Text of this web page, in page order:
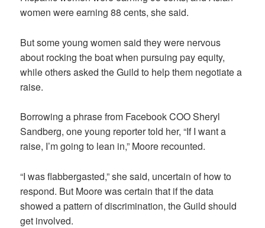
women were earning 88 cents, she said.
But some young women said they were nervous
about rocking the boat when pursuing pay equity,
while others asked the Guild to help them negotiate a
raise.
Borrowing a phrase from Facebook COO Sheryl
Sandberg, one young reporter told her, “If I want a
raise, I’m going to lean in,” Moore recounted.
“I was flabbergasted,” she said, uncertain of how to
respond. But Moore was certain that if the data
showed a pattern of discrimination, the Guild should
get involved.